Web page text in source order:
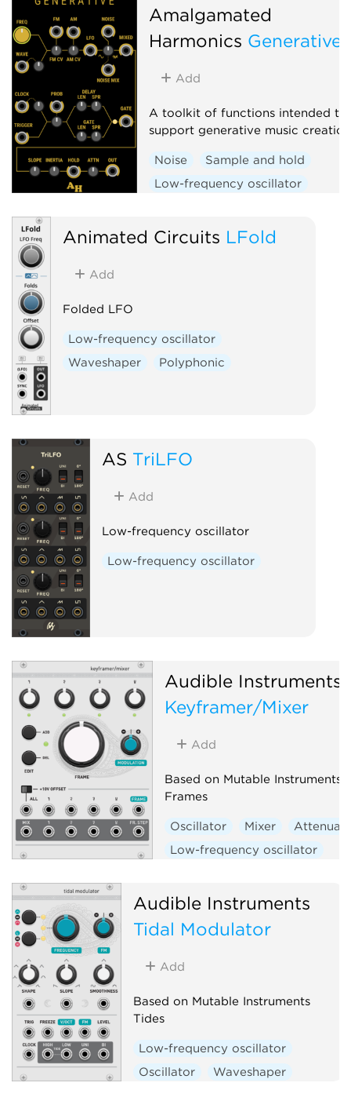
Hardware clone
Slew limiter
Amalgamated
Harmonics Generative
Add
A toolkit of functions intended to
support generative music creation
Noise
Sample and hold
Low-frequency oscillator
Animated Circuits LFold
Add
Folded LFO
Low-frequency oscillator
Waveshaper
Polyphonic
AS TriLFO
Add
Low-frequency oscillator
Low-frequency oscillator
Audible Instruments
Keyframer/Mixer
Add
Based on Mutable Instruments
Frames
Oscillator Mixer
Low-frequency oscillator
Audible Instruments
Tidal Modulator
Add
Based on Mutable Instruments
Tides
Low-frequency oscillator
Oscillator
Waveshaper